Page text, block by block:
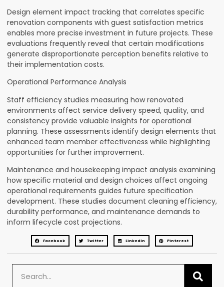
Design element impact tracking that correlates specific
renovation components with guest satisfaction metrics
enables more precise investment in future projects. These
evaluations frequently reveal that certain modifications
generate disproportionate perception benefits relative to
their implementation costs.
Operational Performance Analysis
Staff efficiency studies measuring how renovated
environments affect service delivery speed, quality, and
consistency provide valuable insights for operational
planning. These assessments identify design elements that
enhanced team member effectiveness while highlighting
opportunities for further improvement.
Maintenance and housekeeping impact analysis examining
how specific material and design choices affect ongoing
operational requirements guides future specification
development. These studies document cleaning efficiency,
durability performance, and maintenance demands to
inform lifecycle cost projections.
Facebook Twitter LinkedIn Pinterest